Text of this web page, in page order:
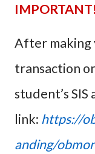
IMPORTANT!
After making
transaction
student’s
link: https://
anding/